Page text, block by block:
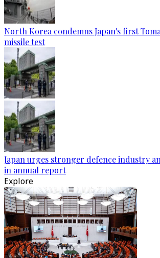
North Korea condemns Japan's first
missile test
Japan urges stronger defence industry
in annual report
Explore